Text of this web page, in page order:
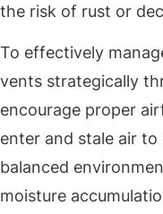
the risk of rust or
To effectively
vents strategically
encourage proper
enter and stale air
balanced
moisture